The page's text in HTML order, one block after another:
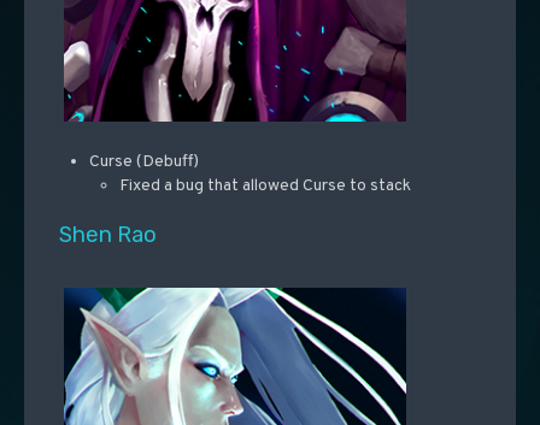
Curse (Debuff)
Fixed a bug that allowed Curse to stack
Shen Rao